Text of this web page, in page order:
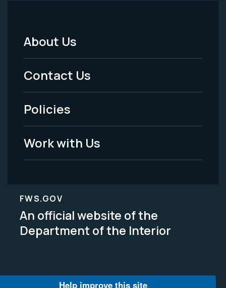
Footer
Menu
-
Legal
About Us
Contact Us
Policies
Work with Us
FWS.GOV
An official website of the
Department of the Interior
Help improve this site